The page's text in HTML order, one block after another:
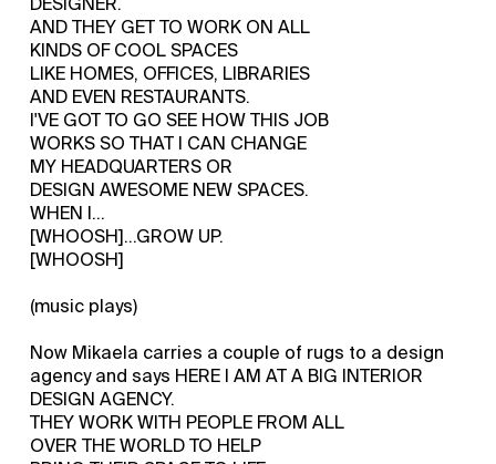
AND THEY GET TO WORK ON ALL
KINDS OF COOL SPACES
LIKE HOMES, OFFICES, LIBRARIES
AND EVEN RESTAURANTS.
I'VE GOT TO GO SEE HOW THIS JOB
WORKS SO THAT I CAN CHANGE
MY HEADQUARTERS OR
DESIGN AWESOME NEW SPACES.
WHEN I...
[WHOOSH]...GROW UP.
[WHOOSH]
(music plays)
Now Mikaela carries a couple of rugs to a design
agency and says HERE I AM AT A BIG INTERIOR
DESIGN AGENCY.
THEY WORK WITH PEOPLE FROM ALL
OVER THE WORLD TO HELP